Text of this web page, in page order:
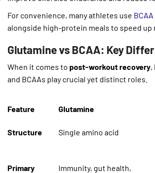
For convenience, many athletes use BCAA
alongside high-protein meals to speed up
Glutamine vs BCAA: Key
When it comes to post-workout recovery,
and BCAAs play crucial yet distinct roles.
Feature Glutamine
Structure Single amino acid
Primary
Immunity, gut health,